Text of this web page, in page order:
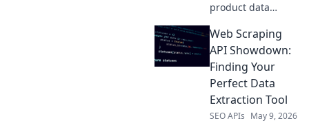
product data
use a scraping API
as your secret
weapon for
competitive
advantage.
Web Scraping
API Showdown:
Finding Your
Perfect Data
Extraction Tool
SEO APIs May 9, 2026